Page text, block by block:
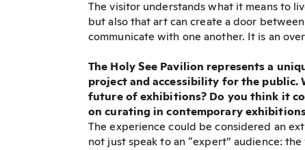
The visitor understands what it means to
but also that art can create a door
communicate with one another. It is an
The Holy See Pavilion represents a
project and accessibility for the public.
future of exhibitions? Do you think it
on curating in contemporary
The experience could be considered an
not just speak to an “expert” audience: